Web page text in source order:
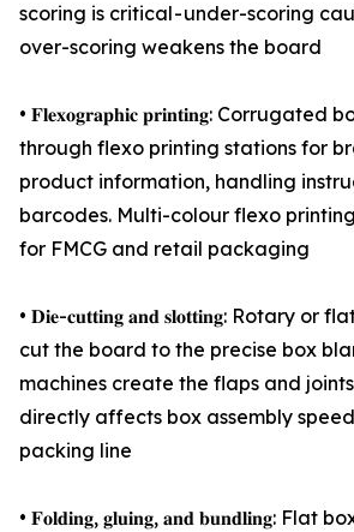
scoring is critical - under-scoring
over-scoring weakens the board
• 𝐅𝐥𝐞𝐱𝐨𝐠𝐫𝐚𝐩𝐡𝐢𝐜 𝐩𝐫𝐢𝐧𝐭𝐢𝐧𝐠: Corrugated
through flexo printing stations for
product information, handling
barcodes. Multi-colour flexo
for FMCG and retail packaging
• 𝐃𝐢𝐞-𝐜𝐮𝐭𝐭𝐢𝐧𝐠 𝐚𝐧𝐝 𝐬𝐥𝐨𝐭𝐭𝐢𝐧𝐠: Rotary
cut the board to the precise box
machines create the flaps and
directly affects box assembly
packing line
• 𝐅𝐨𝐥𝐝𝐢𝐧𝐠, 𝐠𝐥𝐮𝐢𝐧𝐠, 𝐚𝐧𝐝 𝐛𝐮𝐧𝐝𝐥𝐢𝐧𝐠: Flat